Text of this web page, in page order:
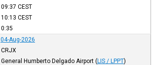
09:37 CEST
10:13 CEST
0:35
04-Aug-2026
CRJX
General Humberto Delgado Airport (LIS / LPPT)